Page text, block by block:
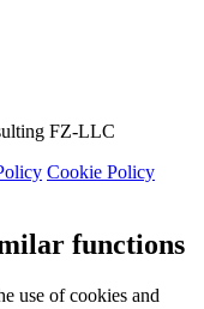
FZ-LLC
Cookie Policy
functions
use of cookies and